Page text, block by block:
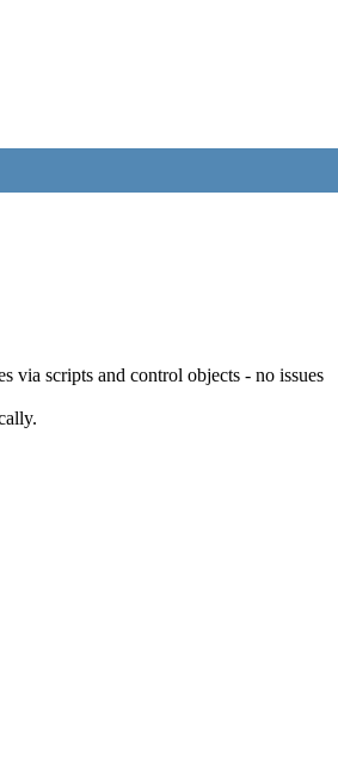
via scripts and control objects - no issues